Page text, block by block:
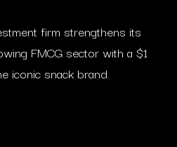
firm strengthens its
FMCG sector with a $1
iconic snack brand.